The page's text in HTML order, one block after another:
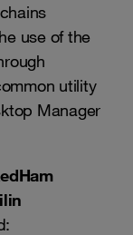
use of the
utility
Manager